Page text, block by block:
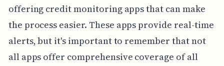
offering credit monitoring apps that can make
the process easier. These apps provide real-time
alerts, but it's important to remember that not
all apps offer comprehensive coverage of all